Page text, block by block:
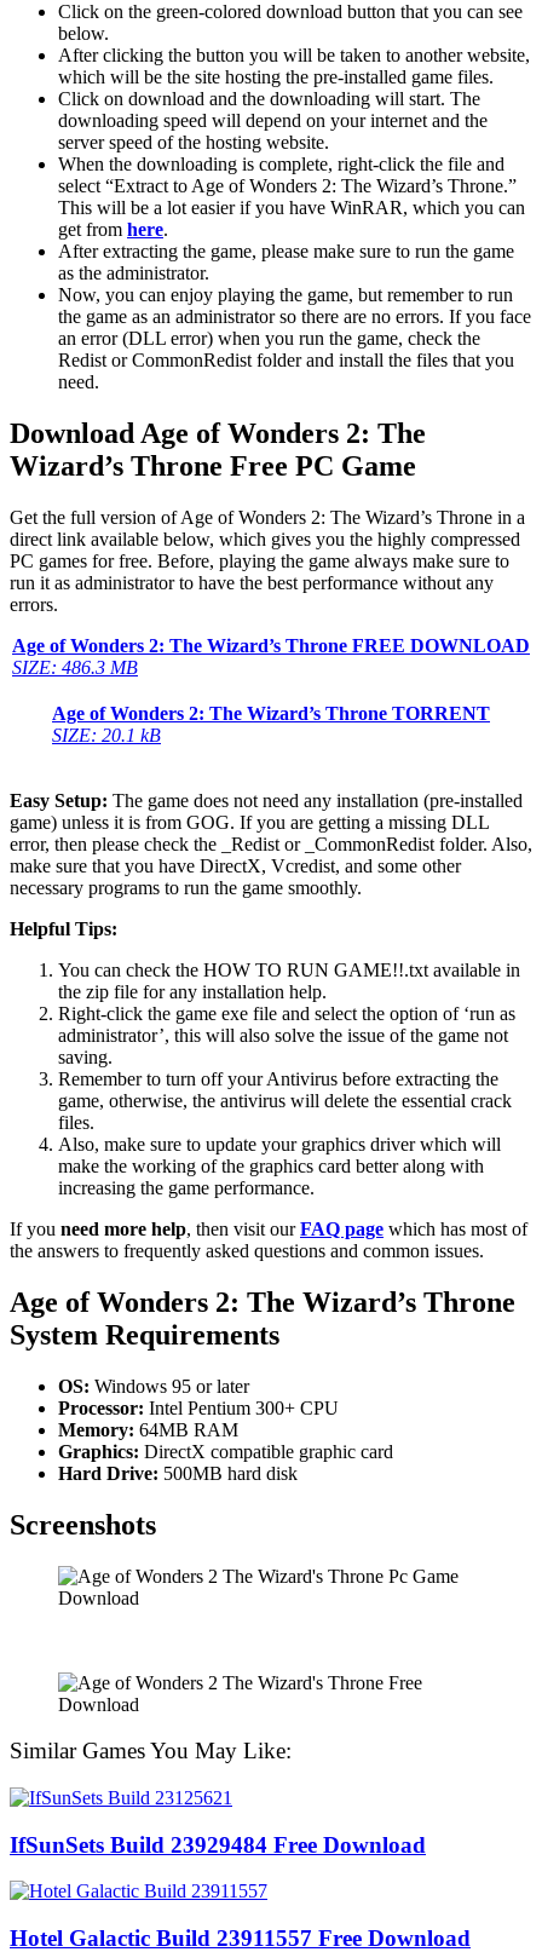
Click on the green-colored download button that you can see
below.
After clicking the button you will be taken to another website,
which will be the site hosting the pre-installed game files.
Click on download and the downloading will start. The
downloading speed will depend on your internet and the
server speed of the hosting website. ​
When the downloading is complete, right-click the file and
select “Extract to Age of Wonders 2: The Wizard’s Throne.”
This will be a lot easier if you have WinRAR, which you can
get from here.
After extracting the game, please make sure to run the game
as the administrator.
Now, you can enjoy playing the game, but remember to run
the game as an administrator so there are no errors. If you face
an error (DLL error) when you run the game, check the
Redist or CommonRedist folder and install the files that you
need.
Download Age of Wonders 2: The
Wizard’s Throne Free PC Game
Get the full version of Age of Wonders 2: The Wizard’s Throne in a
direct link available below, which gives you the highly compressed
PC games for free. Before, playing the game always make sure to
run it as administrator to have the best performance without any
errors.
Age of Wonders 2: The Wizard’s Throne FREE DOWNLOAD
SIZE: 486.3 MB
Age of Wonders 2: The Wizard’s Throne TORRENT
SIZE: 20.1 kB
Easy Setup: The game does not need any installation (pre-installed
game) unless it is from GOG. If you are getting a missing DLL
error, then please check the _Redist or _CommonRedist folder. Also,
make sure that you have DirectX, Vcredist, and some other
necessary programs to run the game smoothly.
Helpful Tips:
You can check the HOW TO RUN GAME!!.txt available in
the zip file for any installation help.
Right-click the game exe file and select the option of ‘run as
administrator’, this will also solve the issue of the game not
saving.
Remember to turn off your Antivirus before extracting the
game, otherwise, the antivirus will delete the essential crack
files.
Also, make sure to update your graphics driver which will
make the working of the graphics card better along with
increasing the game performance.
If you need more help, then visit ourFAQ page which has most of
the answers to frequently asked questions and common issues.
Age of Wonders 2: The Wizard’s Throne
System Requirements
OS: Windows 95 or later
Processor: Intel Pentium 300+ CPU
Memory: 64MB RAM
Graphics: DirectX compatible graphic card
Hard Drive: 500MB hard disk
Screenshots
Similar Games You May Like:
IfSunSets Build 23929484 Free Download
Hotel Galactic Build 23911557 Free Download